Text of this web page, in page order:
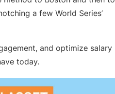
a few World Series’
and optimize salary
today.